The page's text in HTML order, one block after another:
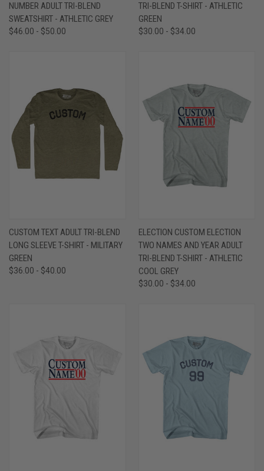
NUMBER ADULT TRI-BLEND
SWEATSHIRT - ATHLETIC GREY
$46.00 - $50.00
TRI-BLEND T-SHIRT - ATHLETIC
GREEN
$30.00 - $34.00
CUSTOM TEXT ADULT TRI-BLEND
LONG SLEEVE T-SHIRT - MILITARY
GREEN
$36.00 - $40.00
ELECTION CUSTOM ELECTION
TWO NAMES AND YEAR ADULT
TRI-BLEND T-SHIRT - ATHLETIC
COOL GREY
$30.00 - $34.00